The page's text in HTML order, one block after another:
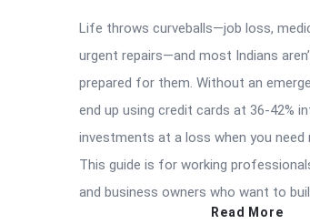
Life throws curveballs—job loss,
urgent repairs—and most Indians
prepared for them. Without an
end up using credit cards at 36-42%
investments at a loss when you
This guide is for working
and business owners who want to
Read More